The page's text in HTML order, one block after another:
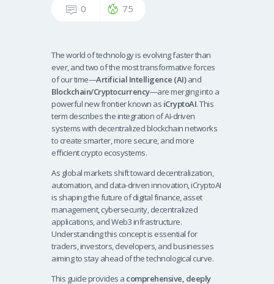
0 75
The world of technology is evolving faster than
ever, and two of the most transformative forces
of our time—Artificial Intelligence (AI)and
Blockchain/Cryptocurrency—are merging into a
powerful new frontier known as iCryptoAI. This
term describes the integration of AI-driven
systems with decentralized blockchain networks
to create smarter, more secure, and more
efficient crypto ecosystems.
As global markets shift toward decentralization,
automation, and data-driven innovation, iCryptoAI
is shaping the future of digital finance, asset
management, cybersecurity, decentralized
applications, and Web3 infrastructure.
Understanding this concept is essential for
traders, investors, developers, and businesses
aiming to stay ahead of the technological curve.
This guide provides a comprehensive, deeply